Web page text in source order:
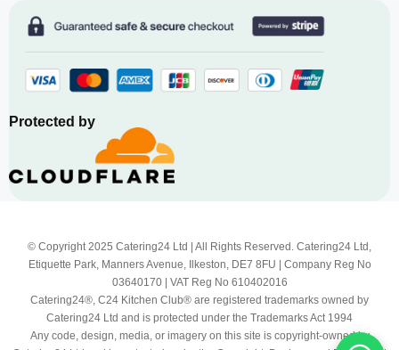
Protected by
© Copyright 2025 Catering24 Ltd | All Rights Reserved. Catering24 Ltd,
Etiquette Park, Manners Avenue, Ilkeston, DE7 8FU | Company Reg No
03640170 | VAT Reg No 610402016
Catering24®, C24 Kitchen Club® are registered trademarks owned by
Catering24 Ltd and is protected under the Trademarks Act 1994
Any code, design, media, or imagery on this site is copyright-owned by